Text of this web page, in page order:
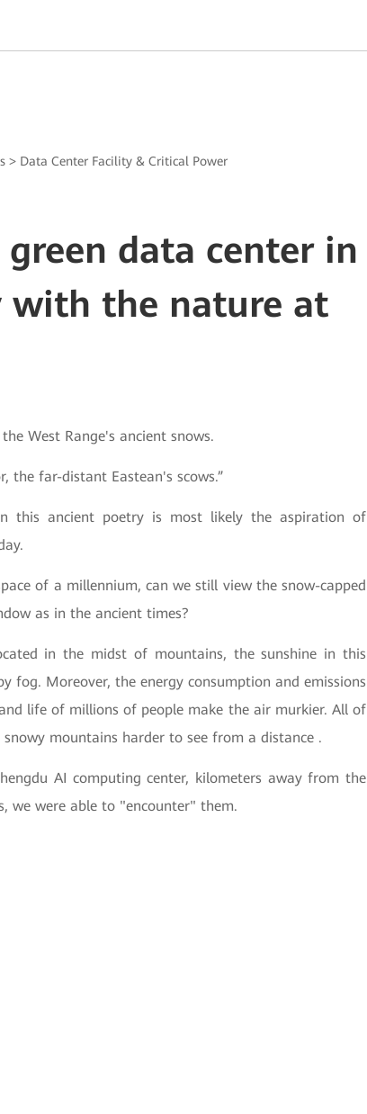
> Data Center Facility & Critical Power
green data center in
with the nature at
West Range's ancient snows.
the far-distant Eastean's scows.”
in this ancient poetry is most likely the aspiration of
of a millennium, can we still view the snow-capped
as in the ancient times?
in the midst of mountains, the sunshine in this
fog. Moreover, the energy consumption and emissions
life of millions of people make the air murkier. All of
snowy mountains harder to see from a distance .
AI computing center, kilometers away from the
we were able to "encounter" them.